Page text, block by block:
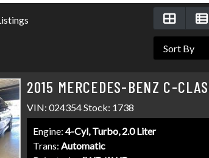
2015 MERCEDES-BENZ C-
VIN: 024354 Stock: 1738
Engine: 4-Cyl, Turbo, 2.0 Liter
Trans: Automatic